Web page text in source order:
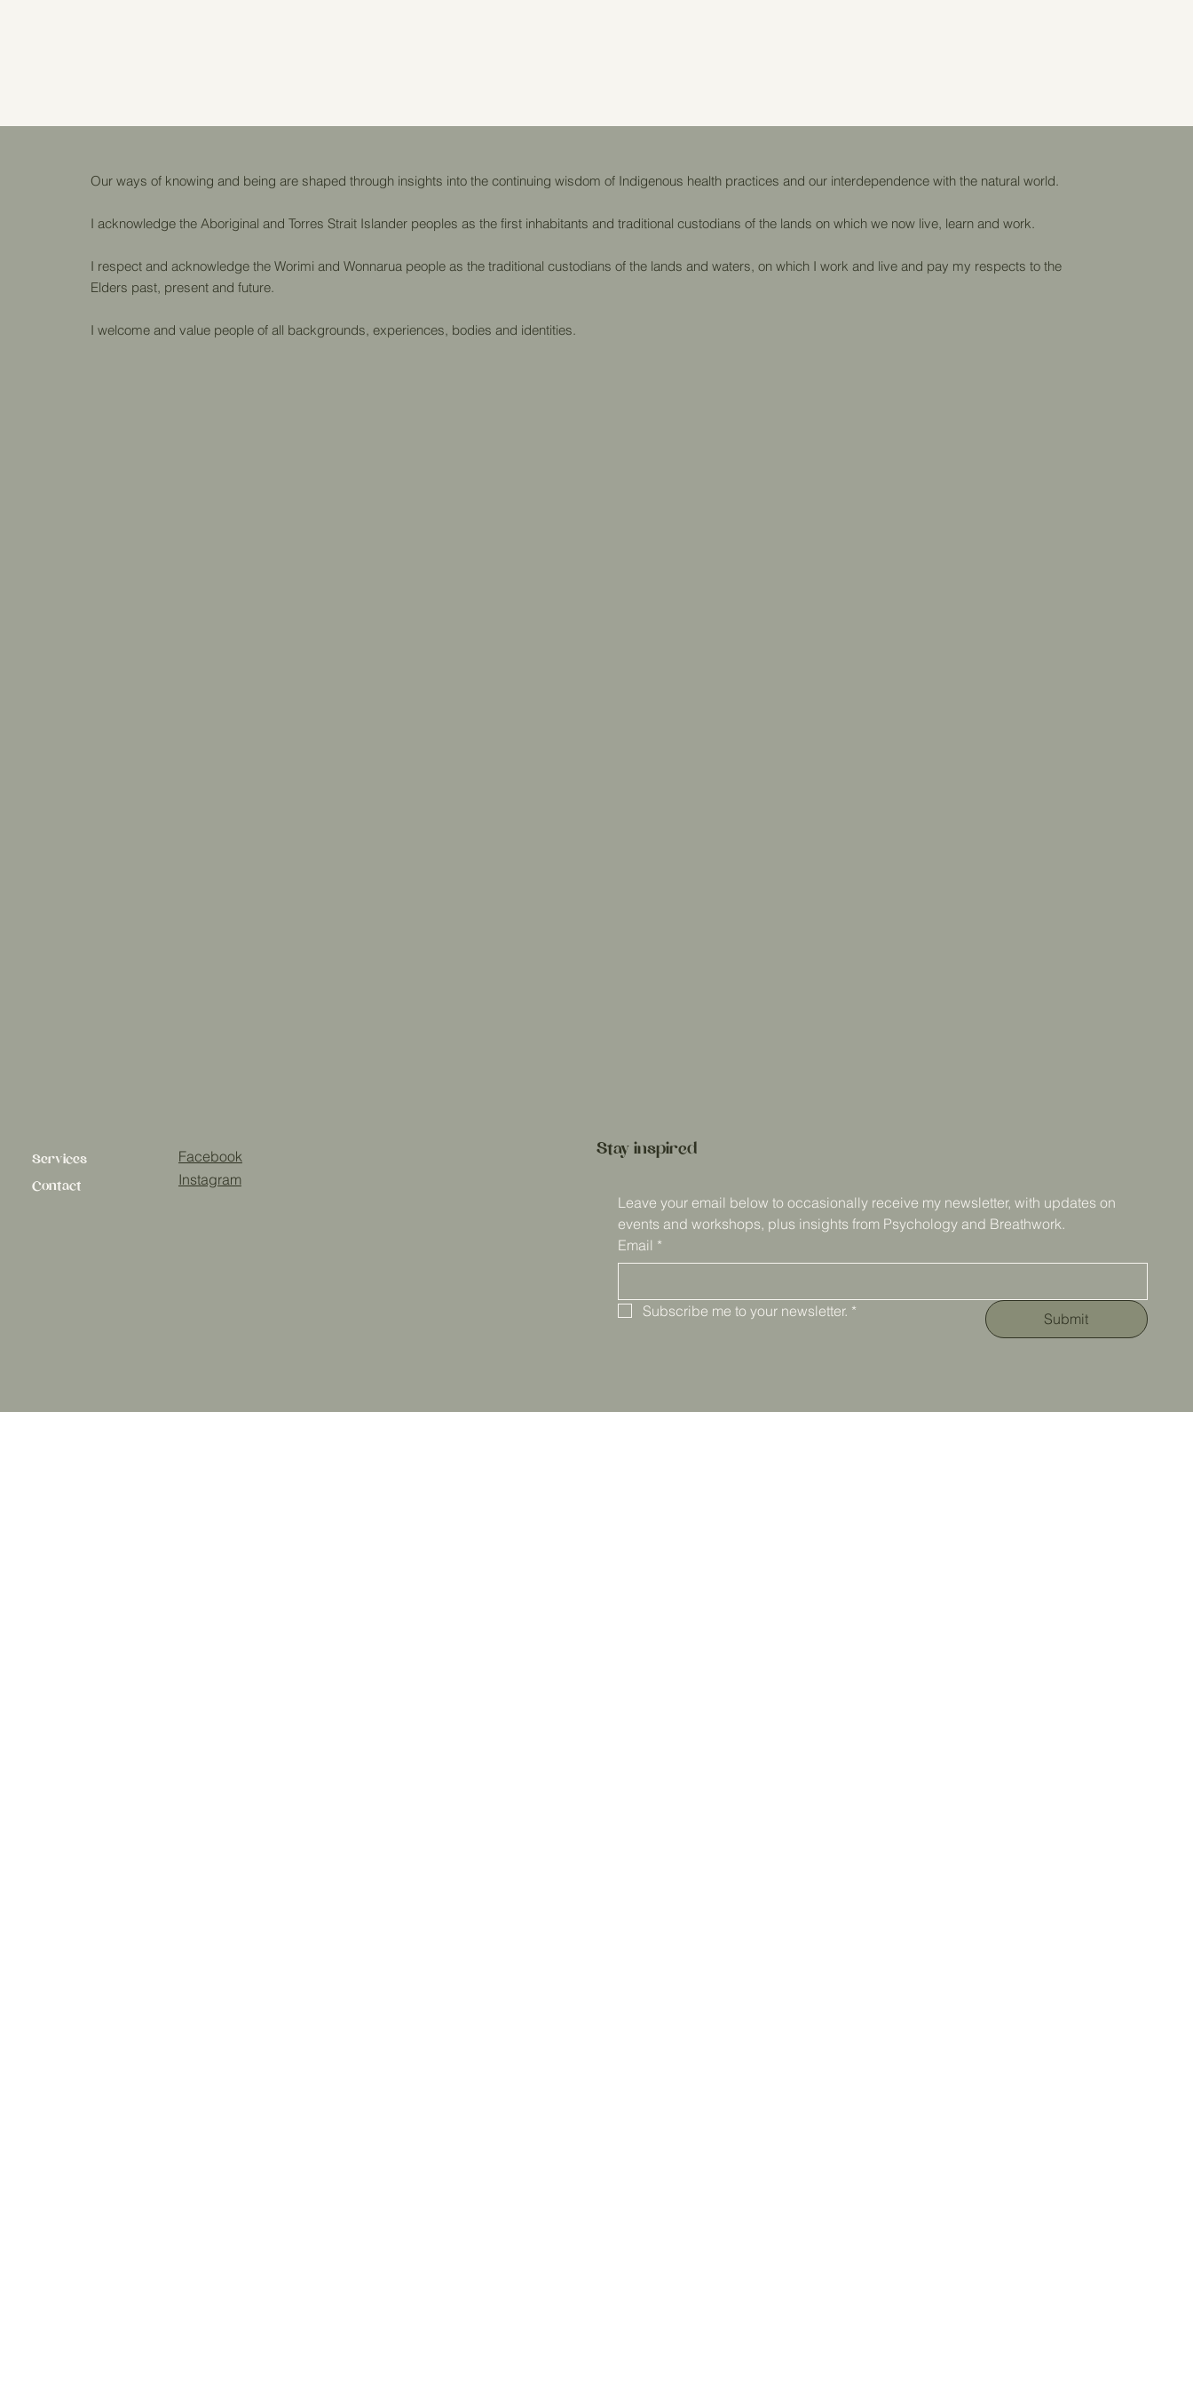
Our ways of knowing and being are shaped through insights into the continuing wisdom of Indigenous health practices and our interdependence with the natural world.
I acknowledge the Aboriginal and Torres Strait Islander peoples as the first inhabitants and traditional custodians of the lands on which we now live, learn and work.
I respect and acknowledge the Worimi and Wonnarua people as the traditional custodians of the lands and waters, on which I work and live and pay my respects to the
Elders past, present and future.
I welcome and value people of all backgrounds, experiences, bodies and identities.
Services
Contact
Facebook
Instagram
Stay inspired
Leave your email below to occasionally receive my newsletter, with updates on
events and workshops, plus insights from Psychology and Breathwork.
Email *
Subscribe me to your newsletter. * Submit